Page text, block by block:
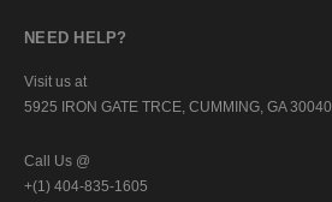
NEED HELP?
Visit us at
5925 IRON GATE TRCE, CUMMING, GA 30040
Call Us @
+(1) 404-835-1605